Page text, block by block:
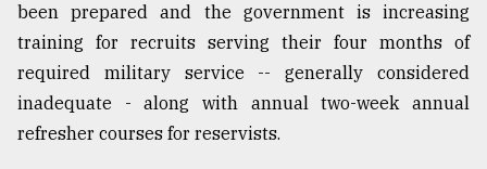
been prepared and the government is increasing
training for recruits serving their four months of
required military service -- generally considered
inadequate - along with annual two-week annual
refresher courses for reservists.